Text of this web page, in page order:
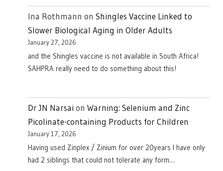
Ina Rothmann on Shingles Vaccine Linked to
Slower Biological Aging in Older Adults
January 27, 2026
and the Shingles vaccine is not available in South Africa!
SAHPRA really need to do something about this!
Dr JN Narsai on Warning: Selenium and Zinc
Picolinate-containing Products for Children
January 17, 2026
Having used Zinplex / Zinium for over 20years I have only
had 2 siblings that could not tolerate any form…